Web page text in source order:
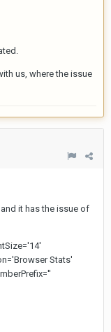
us, where the issue
it has the issue of
Stats'